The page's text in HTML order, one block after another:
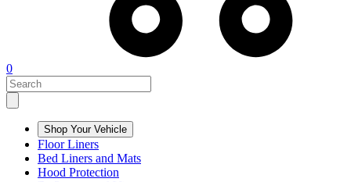
0
Shop Your Vehicle
Floor Liners
Bed Liners and Mats
Hood Protection